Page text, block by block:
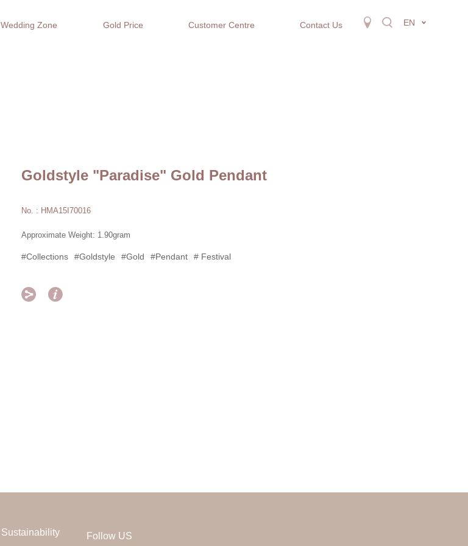
Wedding Zone Gold Price Customer Centre Contact Us EN
Goldstyle "Paradise" Gold Pendant
No. : HMA15I70016
Approximate Weight: 1.90gram
#Collections #Goldstyle #Gold #Pendant # Festival
 
Sustainability Follow US